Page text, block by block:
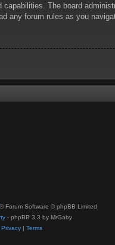
The board
any forum rules as you
® Forum Software © phpBB Limited
- phpBB 3.3 by MrGaby
Privacy| Terms